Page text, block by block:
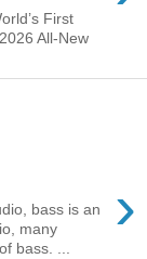
First
All-New
›
bass is an
many
bass. ...